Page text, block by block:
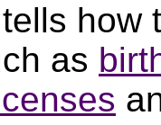
how
as